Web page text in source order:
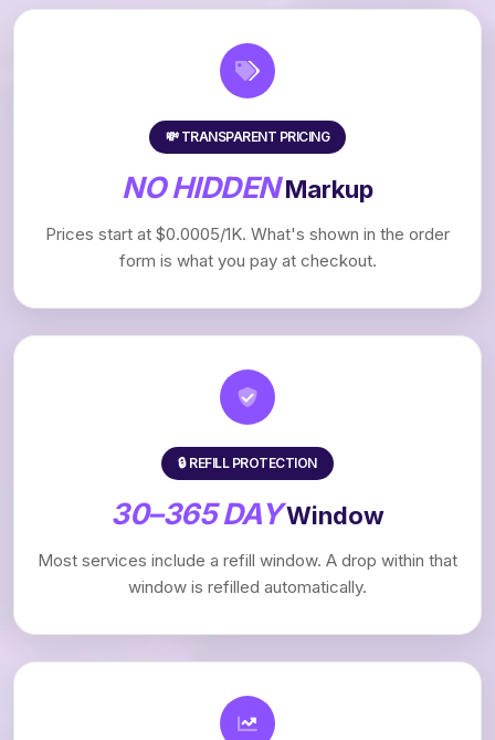
💸 TRANSPARENT PRICING
NO HIDDENMarkup
Prices start at $0.0005/1K. What's shown in the order
form is what you pay at checkout.
🔒 REFILL PROTECTION
30–365 DAYWindow
Most services include a refill window. A drop within that
window is refilled automatically.